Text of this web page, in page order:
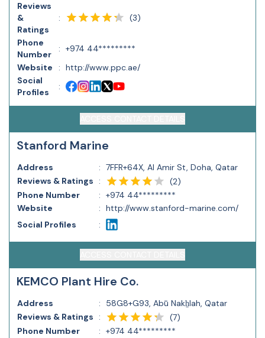
Reviews
&
Ratings
: (3)
Phone
Number
: +974 44*********
Website
: http://www.ppc.ae/
Social
Profiles
:
Stanford Marine
Address : 7FFR+64X, Al Amir St, Doha, Qatar
Reviews & Ratings
: (2)
Phone Number
: +974 44*********
Website
: http://www.stanford-marine.com/
Social Profiles
:
KEMCO Plant Hire Co.
Address :
58G8+G93, Abū Nakẖlah, Qatar
Reviews & Ratings
: (7)
Phone Number
: +974 44*********